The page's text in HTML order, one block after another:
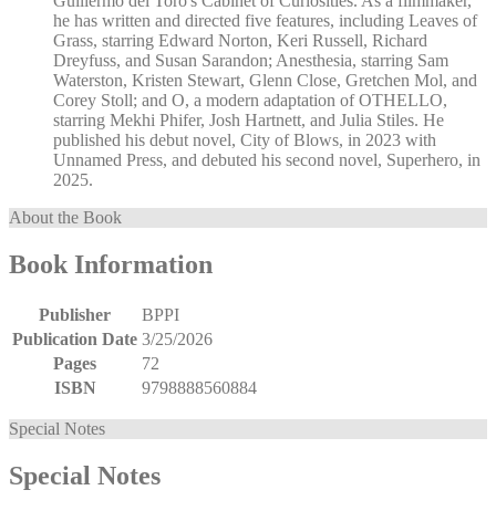
he has written and directed five features, including Leaves of
Grass, starring Edward Norton, Keri Russell, Richard
Dreyfuss, and Susan Sarandon; Anesthesia, starring Sam
Waterston, Kristen Stewart, Glenn Close, Gretchen Mol, and
Corey Stoll; and O, a modern adaptation of OTHELLO,
starring Mekhi Phifer, Josh Hartnett, and Julia Stiles. He
published his debut novel, City of Blows, in 2023 with
Unnamed Press, and debuted his second novel, Superhero, in
2025.
About the Book
Book Information
Publisher
BPPI
Publication Date 3/25/2026
Pages
72
ISBN
9798888560884
Special Notes
Special Notes